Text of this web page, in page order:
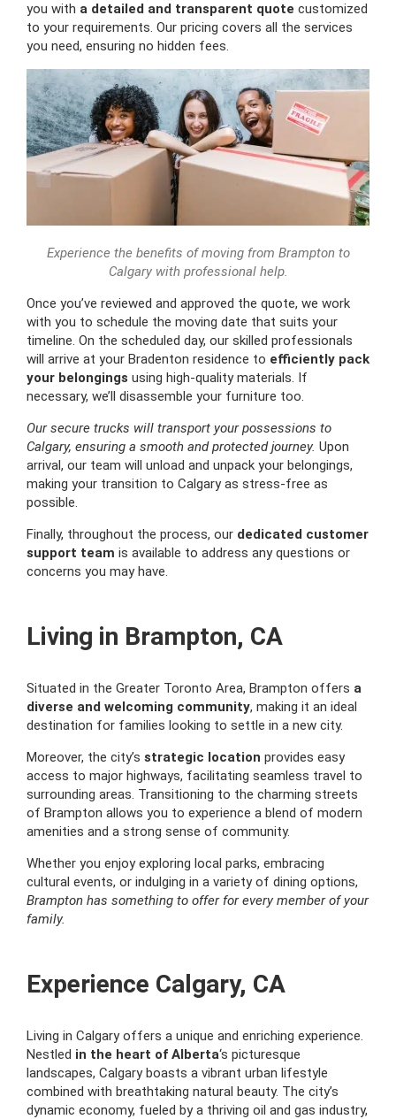
you with a detailed and transparent quote customized
to your requirements. Our pricing covers all the services
you need, ensuring no hidden fees.
Experience the benefits of moving from Brampton to
Calgary with professional help.
Once you’ve reviewed and approved the quote, we work
with you to schedule the moving date that suits your
timeline. On the scheduled day, our skilled professionals
will arrive at your Bradenton residence to efficiently pack
your belongings using high-quality materials. If
necessary, we’ll disassemble your furniture too.
Our secure trucks will transport your possessions to
Calgary, ensuring a smooth and protected journey. Upon
arrival, our team will unload and unpack your belongings,
making your transition to Calgary as stress-free as
possible.
Finally, throughout the process, our dedicated customer
support team is available to address any questions or
concerns you may have.
Living in Brampton, CA
Situated in the Greater Toronto Area, Brampton offers a
diverse and welcoming community, making it an ideal
destination for families looking to settle in a new city.
Moreover, the city’s strategic location provides easy
access to major highways, facilitating seamless travel to
surrounding areas. Transitioning to the charming streets
of Brampton allows you to experience a blend of modern
amenities and a strong sense of community.
Whether you enjoy exploring local parks, embracing
cultural events, or indulging in a variety of dining options,
Brampton has something to offer for every member of your
family.
Experience Calgary, CA
Living in Calgary offers a unique and enriching experience.
Nestled in the heart of Alberta‘s picturesque
landscapes, Calgary boasts a vibrant urban lifestyle
combined with breathtaking natural beauty. The city’s
dynamic economy, fueled by a thriving oil and gas industry,